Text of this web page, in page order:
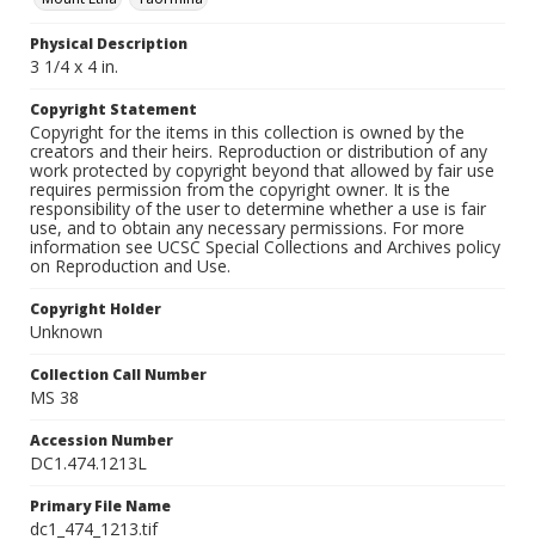
Physical Description
3 1/4 x 4 in.
Copyright Statement
Copyright for the items in this collection is owned by the
creators and their heirs. Reproduction or distribution of any
work protected by copyright beyond that allowed by fair use
requires permission from the copyright owner. It is the
responsibility of the user to determine whether a use is fair
use, and to obtain any necessary permissions. For more
information see UCSC Special Collections and Archives policy
on Reproduction and Use.
Copyright Holder
Unknown
Collection Call Number
MS 38
Accession Number
DC1.474.1213L
Primary File Name
dc1_474_1213.tif